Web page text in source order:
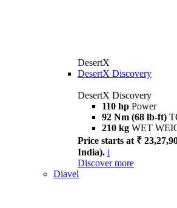
DesertX
DesertX Discovery
DesertX Discovery
110 hp Power
92 Nm (68 lb-ft)
210 kg WET
Price starts at ₹
India). i
Discover more
Diavel